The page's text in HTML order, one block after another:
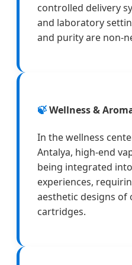
controlled delivery
and laboratory
and purity are non-
🍃Wellness &
In the wellness
Antalya, high-end
being integrated
experiences,
aesthetic designs of
cartridges.